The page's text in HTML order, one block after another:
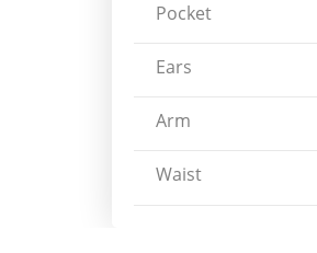
Pocket
Ears
Arm
Waist